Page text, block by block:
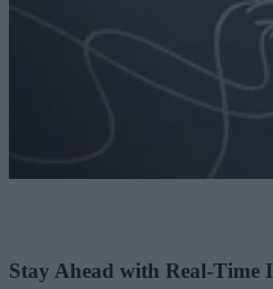
Stay Ahead with Real-Time